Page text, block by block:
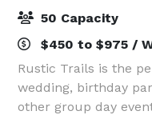
50 Capacity
$450 to $975 /
Rustic Trails is the
wedding, birthday
other group day